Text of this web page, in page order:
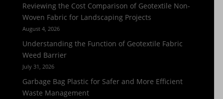
Reviewing the Cost Comparison of Geotextile Non-
Woven Fabric for Landscaping Projects
August 4, 2026
Understanding the Function of Geotextile Fabric
Weed Barrier
July 31, 2026
Garbage Bag Plastic for Safer and More Efficient
Waste Management